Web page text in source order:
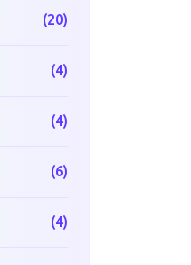
(20)
(4)
(4)
(6)
(4)